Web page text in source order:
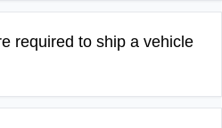
required to ship a vehicle